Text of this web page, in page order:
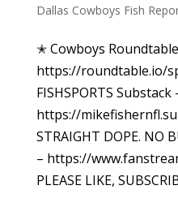
Dallas Cowboys Fish
✭ Cowboys
https://roundtable.io/
FISHSPORTS Substack
https://
STRAIGHT DOPE. NO
– https://
PLEASE LIKE,